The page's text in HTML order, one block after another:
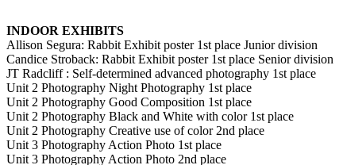
INDOOR EXHIBITS
Allison Segura: Rabbit Exhibit poster 1st place Junior division
Candice Stroback: Rabbit Exhibit poster 1st place Senior division
JT Radcliff : Self-determined advanced photography 1st place
Unit 2 Photography Night Photography 1st place
Unit 2 Photography Good Composition 1st place
Unit 2 Photography Black and White with color 1st place
Unit 2 Photography Creative use of color 2nd place
Unit 3 Photography Action Photo 1st place
Unit 3 Photography Action Photo 2nd place